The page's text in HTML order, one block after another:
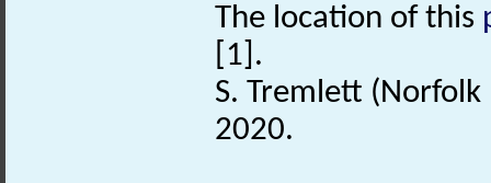
The location of this
[1].
S. Tremlett
2020.